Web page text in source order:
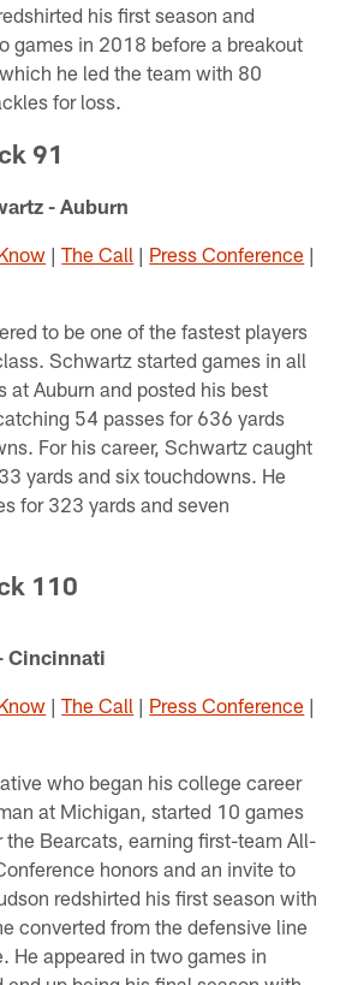
his first season and
games in 2018 before a breakout
he led the team with 80
for loss.
91
- Auburn
|The Call | Press Conference |
to be one of the fastest players
Schwartz started games in all
at Auburn and posted his best
54 passes for 636 yards
For his career, Schwartz caught
yards and six touchdowns. He
for 323 yards and seven
110
Cincinnati
|The Call | Press Conference |
who began his college career
at Michigan, started 10 games
the Bearcats, earning first-team All-
honors and an invite to
redshirted his first season with
converted from the defensive line
He appeared in two games in